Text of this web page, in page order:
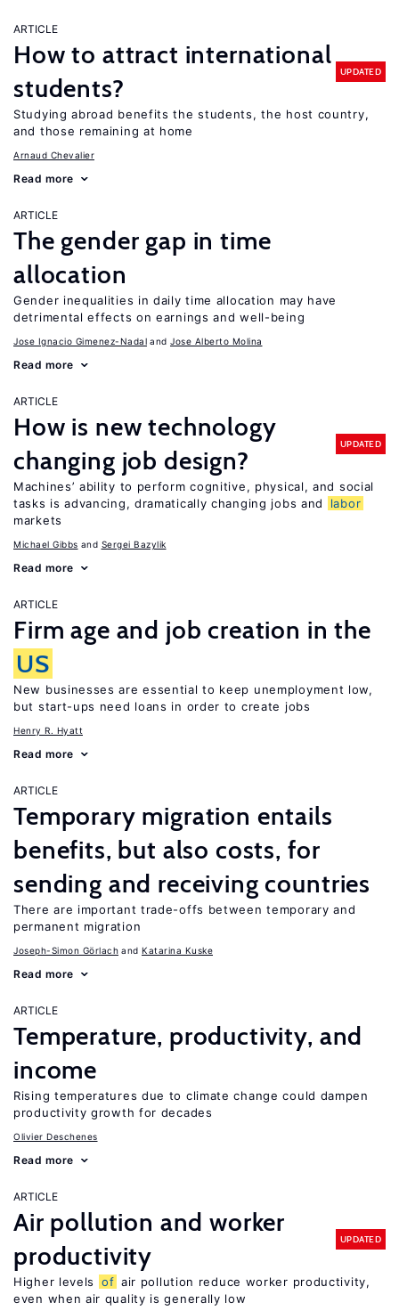
ARTICLE
How to attract international
students?
UPDATED
Studying abroad benefits the students, the host country,
and those remaining at home
Arnaud Chevalier
Read more
ARTICLE
The gender gap in time
allocation
Gender inequalities in daily time allocation may have
detrimental effects on earnings and well-being
Jose Ignacio Gimenez-Nadal Jose Alberto Molina
Read more
ARTICLE
How is new technology
changing job design?
UPDATED
Machines’ ability to perform cognitive, physical, and social
tasks is advancing, dramatically changing jobs and
labor
markets
Michael Gibbs Sergei Bazylik
Read more
ARTICLE
Firm age and job creation in the
US
New businesses are essential to keep unemployment low,
but start-ups need loans in order to create jobs
Henry R. Hyatt
Read more
ARTICLE
Temporary migration entails
benefits, but also costs, for
sending and receiving countries
There are important trade-offs between temporary and
permanent migration
Joseph-Simon Görlach Katarina Kuske
Read more
ARTICLE
Temperature, productivity, and
income
Rising temperatures due to climate change could dampen
productivity growth for decades
Olivier Deschenes
Read more
ARTICLE
Air pollution and worker
productivity
UPDATED
Higher levels of air pollution reduce worker productivity,
even when air quality is generally low